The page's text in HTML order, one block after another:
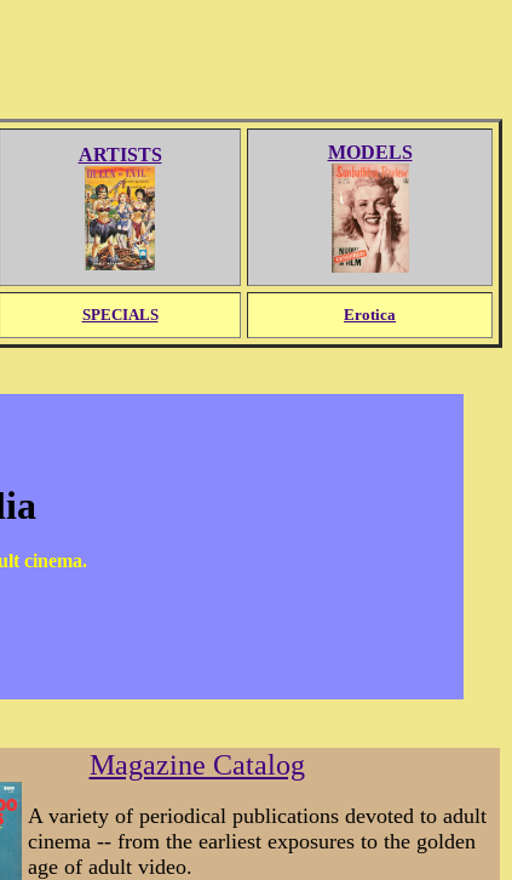
ARTISTS MODELS
SPECIALS Erotica
cinema.
Magazine Catalog
A variety of periodical publications devoted to adult
cinema -- from the earliest exposures to the golden
age of adult video.